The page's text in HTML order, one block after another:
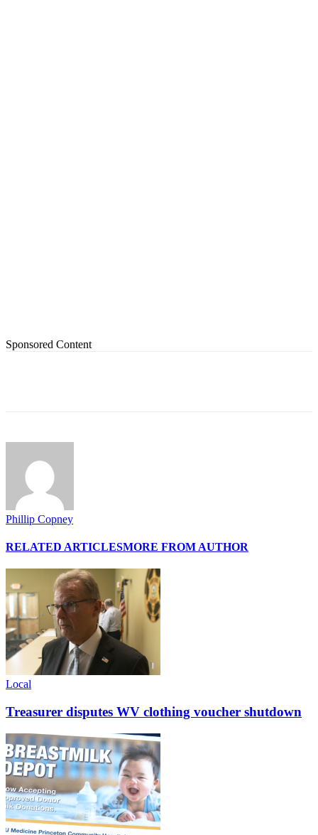
Sponsored Content
Phillip Copney
RELATED ARTICLESMORE FROM AUTHOR
Local
Treasurer disputes WV clothing voucher shutdown